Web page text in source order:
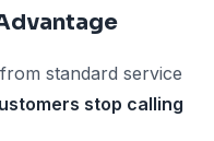
standard service
stop calling